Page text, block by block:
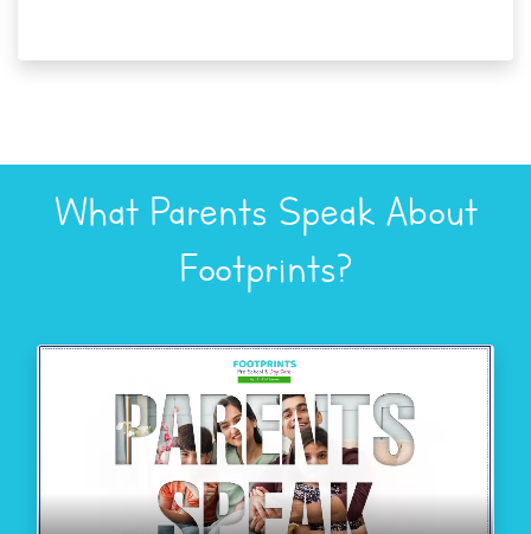
What Parents Speak About
Footprints?